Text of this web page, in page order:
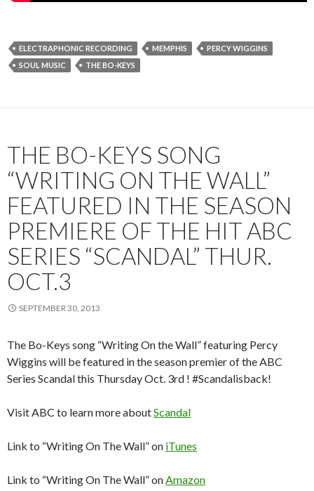
ELECTRAPHONIC RECORDING MEMPHIS
PERCY WIGGINS
SOUL MUSIC
THE BO-KEYS
THE BO-KEYS SONG
“WRITING ON THE WALL”
FEATURED IN THE SEASON
PREMIERE OF THE HIT ABC
SERIES “SCANDAL” THUR.
OCT.3
SEPTEMBER 30, 2013
The Bo-Keys song “Writing On the Wall” featuring Percy
Wiggins will be featured in the season premier of the ABC
Series Scandal this Thursday Oct. 3rd ! #Scandalisback!
Visit ABC to learn more aboutScandal
Link to “Writing On The Wall” on iTunes
Link to “Writing On The Wall” onAmazon